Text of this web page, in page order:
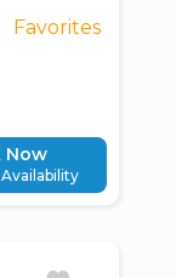
Favorites
Now